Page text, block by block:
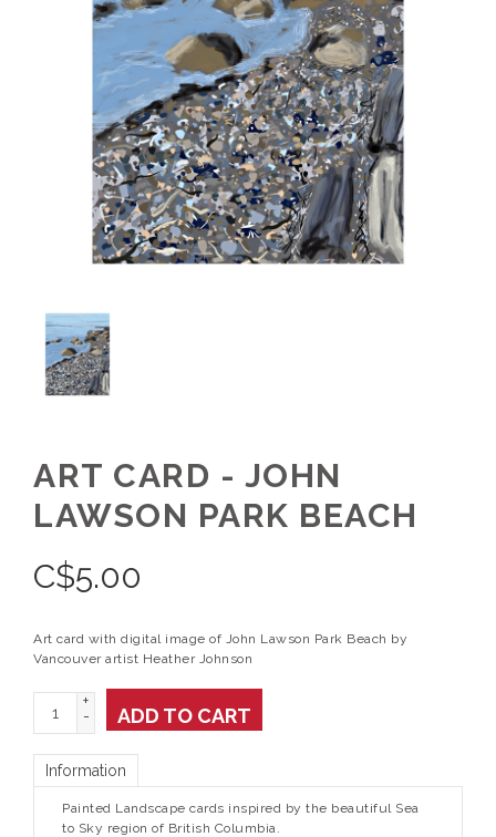
ART CARD - JOHN
LAWSON PARK BEACH
C$5.00
Art card with digital image of John Lawson Park Beach by
Vancouver artist Heather Johnson
+
-
ADD TO CART
Information
Painted Landscape cards inspired by the beautiful Sea
to Sky region of British Columbia.